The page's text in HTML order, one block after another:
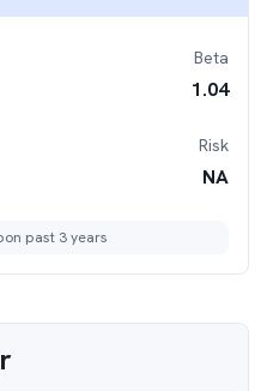
Beta
1.04
Risk
NA
past 3 years